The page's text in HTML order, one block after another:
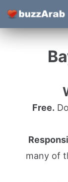
Free.
many of